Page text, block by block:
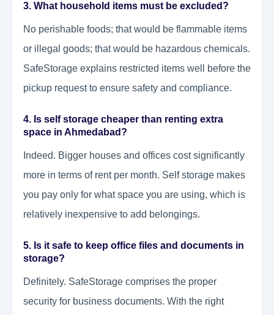
3. What household items must be excluded?
No perishable foods; that would be flammable items
or illegal goods; that would be hazardous chemicals.
SafeStorage explains restricted items well before the
pickup request to ensure safety and compliance.
4. Is self storage cheaper than renting extra
space in Ahmedabad?
Indeed. Bigger houses and offices cost significantly
more in terms of rent per month. Self storage makes
you pay only for what space you are using, which is
relatively inexpensive to add belongings.
5. Is it safe to keep office files and documents in
storage?
Definitely. SafeStorage comprises the proper
security for business documents. With the right